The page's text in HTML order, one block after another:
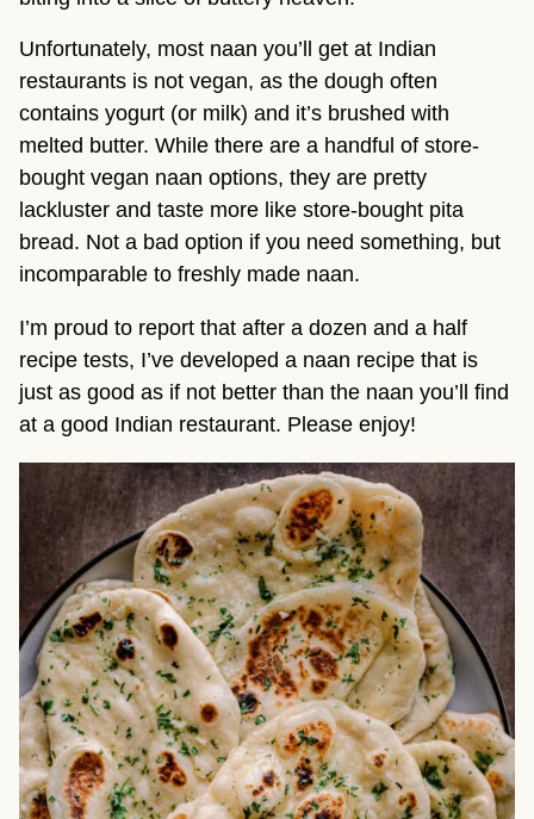
Unfortunately, most naan you’ll get at Indian
restaurants is not vegan, as the dough often
contains yogurt (or milk) and it’s brushed with
melted butter. While there are a handful of store-
bought vegan naan options, they are pretty
lackluster and taste more like store-bought pita
bread. Not a bad option if you need something, but
incomparable to freshly made naan.
I’m proud to report that after a dozen and a half
recipe tests, I’ve developed a naan recipe that is
just as good as if not better than the naan you’ll find
at a good Indian restaurant. Please enjoy!